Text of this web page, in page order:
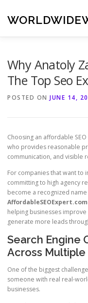
content
Why Anatoly
The Top Seo
POSTED ON JUNE 14,
Choosing an affordable
who provides reasonable
communication, and visible
For companies that want to
committing to high agency
become a recognized
AffordableSEOExpert.com
helping businesses
generate more leads
Search Engine
Across Multiple
One of the biggest
someone with real real-
businesses.